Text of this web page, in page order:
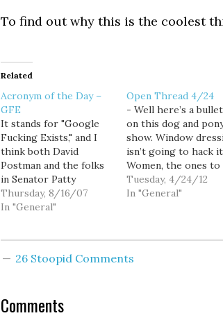
To find out why this is the coolest
Related
Acronym of the Day –
GFE
It stands for "Google
Fucking Exists," and I
think both David
Postman and the folks
in Senator Patty
Murray's office might
want to familiarize
allegedly talking out of
bus could not traverse
Thursday, 8/16/07
In "General"
Open Thread 4/24
- Well here’s a
on this dog and
show. Window
isn’t going to hack
Women, the ones to
hold families and
communities
most jobs, homes,
Tuesday, 4/24/12
In "General"
26 Stoopid Comments
Comments